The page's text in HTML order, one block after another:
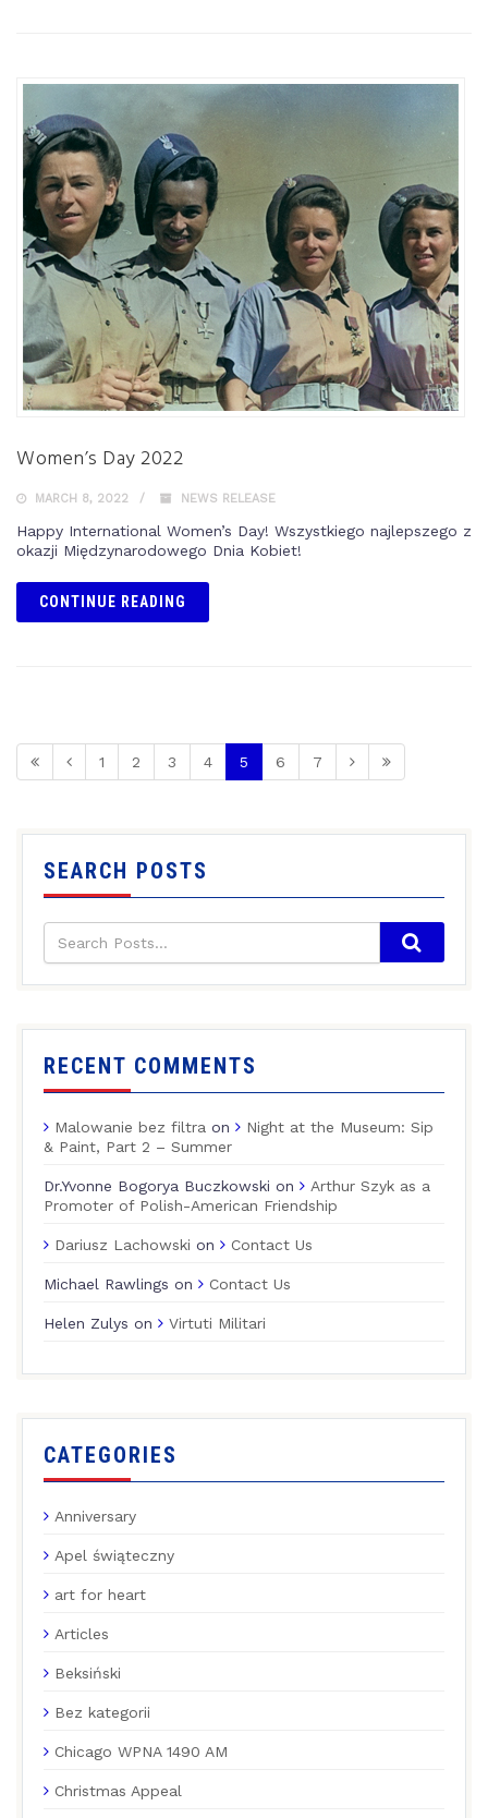
Women’s Day 2022
MARCH 8, 2022 NEWS RELEASE
Happy International Women’s Day! Wszystkiego najlepszego z
okazji Międzynarodowego Dnia Kobiet!
CONTINUE READING
1 2 3 4 5 6 7
SEARCH POSTS
RECENT COMMENTS
Malowanie bez filtra on
Night at the Museum: Sip
& Paint, Part 2 – Summer
Dr.Yvonne Bogorya Buczkowski on
Arthur Szyk as a
Promoter of Polish-American Friendship
Dariusz Lachowski on Contact Us
Michael Rawlings on Contact Us
Helen Zulys on Virtuti Militari
CATEGORIES
Anniversary
Apel świąteczny
art for heart
Articles
Beksiński
Bez kategorii
Chicago WPNA 1490 AM
Christmas Appeal